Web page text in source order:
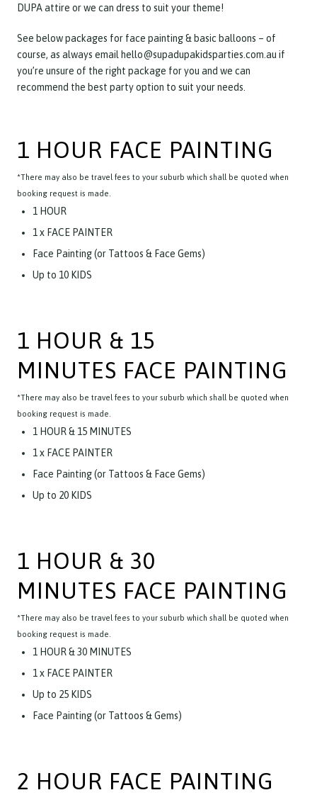
DUPA attire or we can dress to suit your theme!
See below packages for face painting & basic balloons – of
course, as always email hello@supadupakidsparties.com.au if
you’re unsure of the right package for you and we can
recommend the best party option to suit your needs.
1 HOUR FACE PAINTING
*There may also be travel fees to your suburb which shall be quoted when
booking request is made.
1 HOUR
1 x FACE PAINTER
Face Painting (or Tattoos & Face Gems)
Up to 10 KIDS
1 HOUR & 15
MINUTES FACE PAINTING
*There may also be travel fees to your suburb which shall be quoted when
booking request is made.
1 HOUR & 15 MINUTES
1 x FACE PAINTER
Face Painting (or Tattoos & Face Gems)
Up to 20 KIDS
1 HOUR & 30
MINUTES FACE PAINTING
*There may also be travel fees to your suburb which shall be quoted when
booking request is made.
1 HOUR & 30 MINUTES
1 x FACE PAINTER
Up to 25 KIDS
Face Painting (or Tattoos & Gems)
2 HOUR FACE PAINTING